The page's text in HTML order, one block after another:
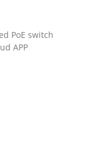
PoE switch
APP